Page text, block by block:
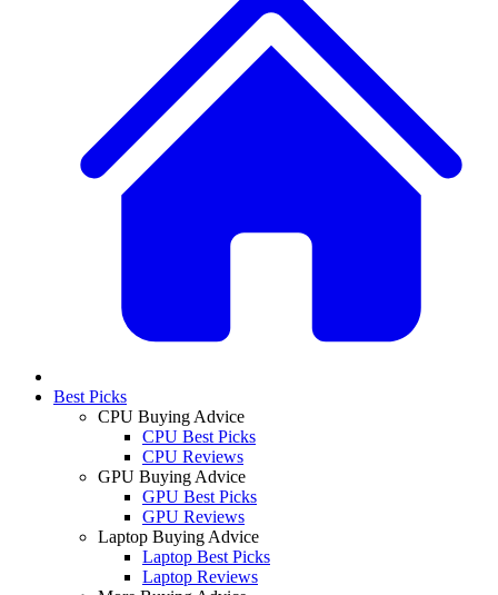
Best Picks
CPU Buying Advice
CPU Best Picks
CPU Reviews
GPU Buying Advice
GPU Best Picks
GPU Reviews
Laptop Buying Advice
Laptop Best Picks
Laptop Reviews